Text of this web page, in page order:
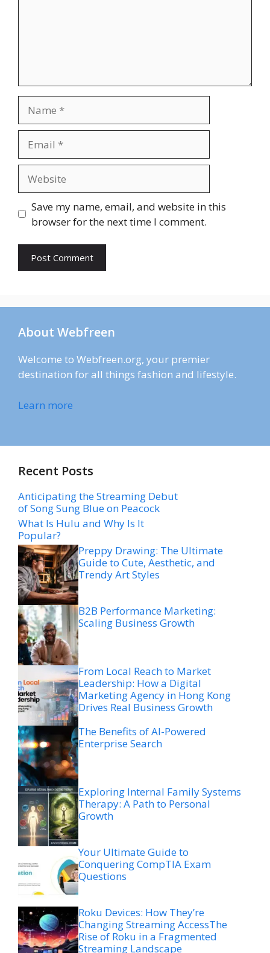
Save my name, email, and website in this
browser for the next time I comment.
About Webfreen
Welcome to Webfreen.org, your premier
destination for all things fashion and lifestyle.
Learn more
Recent Posts
Anticipating the Streaming Debut
of Song Sung Blue on Peacock
What Is Hulu and Why Is It
Popular?
Preppy Drawing: The Ultimate
Guide to Cute, Aesthetic, and
Trendy Art Styles
B2B Performance Marketing:
Scaling Business Growth
From Local Reach to Market
Leadership: How a Digital
Marketing Agency in Hong Kong
Drives Real Business Growth
The Benefits of AI-Powered
Enterprise Search
Exploring Internal Family Systems
Therapy: A Path to Personal
Growth
Your Ultimate Guide to
Conquering CompTIA Exam
Questions
Roku Devices: How They’re
Changing Streaming AccessThe
Rise of Roku in a Fragmented
Streaming Landscape